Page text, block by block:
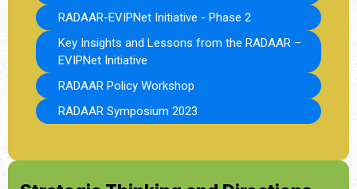
RADAAR-EVIPNet Initiative - Phase 2
Key Insights and Lessons from the RADAAR –
EVIPNet Initiative
RADAAR Policy Workshop
RADAAR Symposium 2023